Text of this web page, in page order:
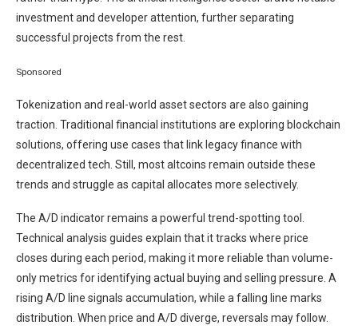
investment and developer attention, further separating
successful projects from the rest.
Sponsored
Tokenization and real-world asset sectors are also gaining
traction. Traditional financial institutions are exploring blockchain
solutions, offering use cases that link legacy finance with
decentralized tech. Still, most altcoins remain outside these
trends and struggle as capital allocates more selectively.
The A/D indicator remains a powerful trend-spotting tool.
Technical analysis guides explain that it tracks where price
closes during each period, making it more reliable than volume-
only metrics for identifying actual buying and selling pressure. A
rising A/D line signals accumulation, while a falling line marks
distribution. When price and A/D diverge, reversals may follow.